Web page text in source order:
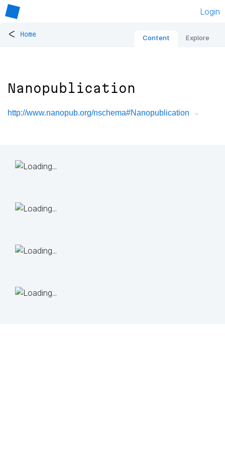
Login
< Home Content Explore
Nanopublication
http://www.nanopub.org/nschema#Nanopublication